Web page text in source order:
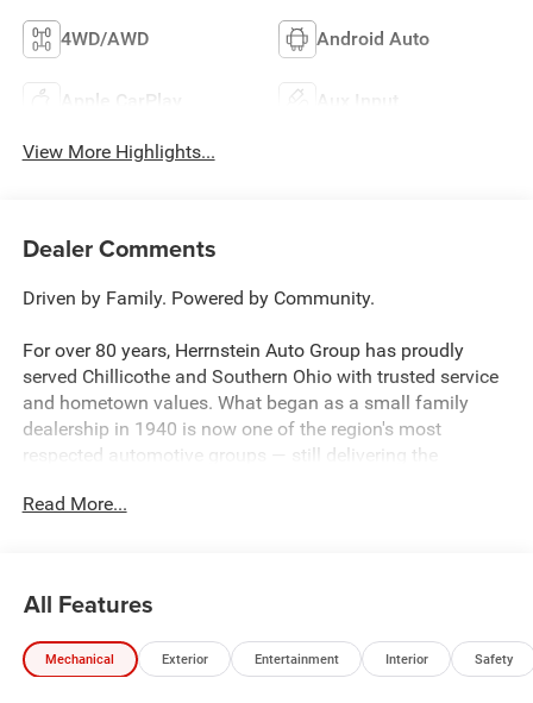
4WD/AWD Android Auto
Apple CarPlay Aux Input
View More Highlights...
Dealer Comments
Driven by Family. Powered by Community.
For over 80 years, Herrnstein Auto Group has proudly
served Chillicothe and Southern Ohio with trusted service
and hometown values. What began as a small family
dealership in 1940 is now one of the region's most
respected automotive groups — still delivering the
dealership — we're your neighbors, committed to giving
back and treating every customer like family.
Read More...
All Features
Mechanical Exterior Entertainment Interior Safety